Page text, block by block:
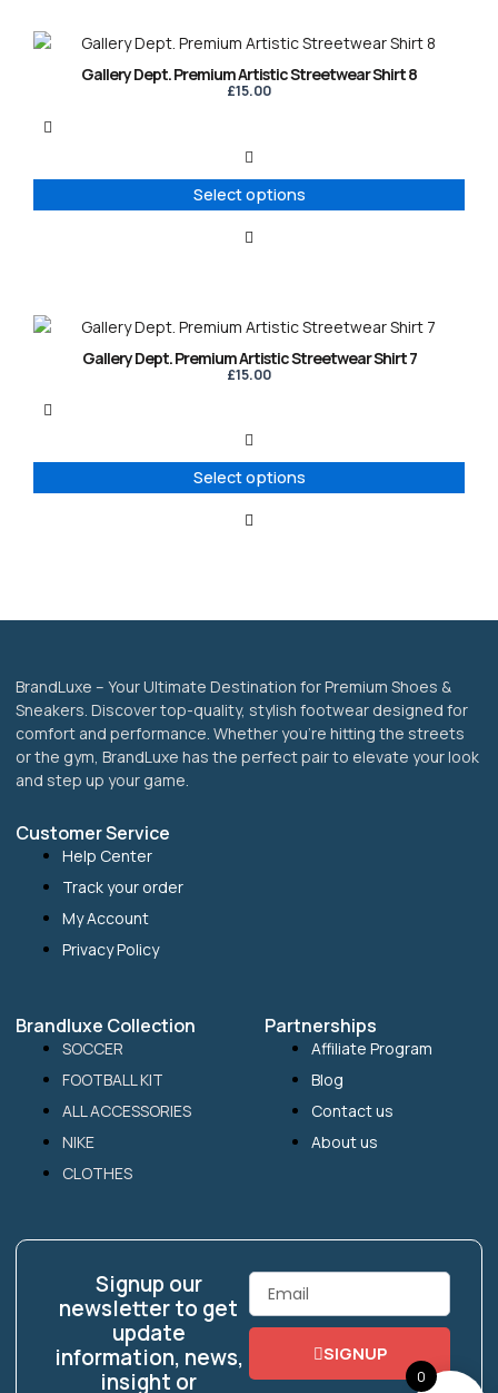
product
Gallery Dept. Premium Artistic Streetwear Shirt 8
£15.00
Select options
This
product
variants.
options
may
product
Gallery Dept. Premium Artistic Streetwear Shirt 7
£15.00
Select options
This
product
variants.
options
may
BrandLuxe – Your Ultimate Destination for Premium Shoes &
Sneakers. Discover top-quality, stylish footwear designed for
comfort and performance. Whether you’re hitting the streets
or the gym, BrandLuxe has the perfect pair to elevate your look
and step up your game.
Customer Service
Help Center
Track your order
My Account
Privacy Policy
Brandluxe Collection
SOCCER
FOOTBALL KIT
ALL ACCESSORIES
NIKE
CLOTHES
Partnerships
Affiliate Program
Blog
Contact us
About us
Signup our
newsletter to get
update
information, news,
insight or
Email
SIGNUP
0